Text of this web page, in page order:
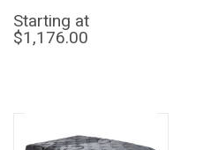
Starting at
$1,176.00